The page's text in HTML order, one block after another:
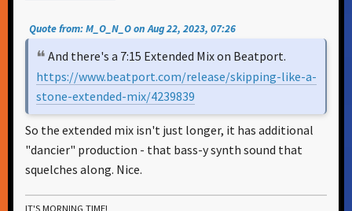
Quote from: M_O_N_O on Aug 22, 2023, 07:26
And there's a 7:15 Extended Mix on Beatport.
https://www.beatport.com/release/skipping-like-a-
stone-extended-mix/4239839
So the extended mix isn't just longer, it has additional
"dancier" production - that bass-y synth sound that
squelches along. Nice.
IT'S MORNING TIME!